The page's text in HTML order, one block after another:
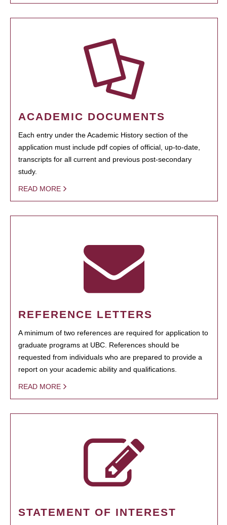
ACADEMIC DOCUMENTS
Each entry under the Academic History section of the
application must include pdf copies of official, up-to-date,
transcripts for all current and previous post-secondary
study.
READ MORE
REFERENCE LETTERS
A minimum of two references are required for application to
graduate programs at UBC. References should be
requested from individuals who are prepared to provide a
report on your academic ability and qualifications.
READ MORE
STATEMENT OF INTEREST